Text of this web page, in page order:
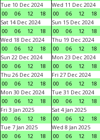
Tue 10 Dec 2024
00
06 12 18
Wed 11 Dec 2024
00
06 12 18
Sat 14 Dec 2024
00
06 12 18
Sun 15 Dec 2024
00
06 12 18
Wed 18 Dec 2024
00
06 12 18
Thu 19 Dec 2024
00
06 12 18
Sun 22 Dec 2024
00
06 12 18
Mon 23 Dec 2024
00
06 12 18
Thu 26 Dec 2024
00
06 12 18
Fri 27 Dec 2024
00
06 12 18
Mon 30 Dec 2024
00
06 12 18
Tue 31 Dec 2024
00
06 12 18
Fri 3 Jan 2025
00
06 12 18
Sat 4 Jan 2025
00
06 12 18
Tue 7 Jan 2025
00
06 12 18
Wed 8 Jan 2025
00
06 12 18